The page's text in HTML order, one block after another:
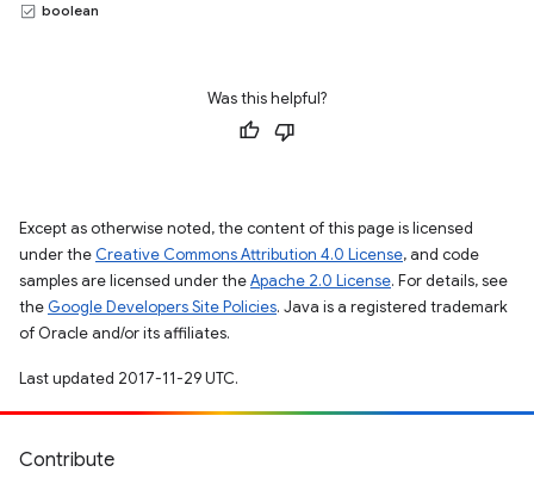
boolean
Was this helpful?
Except as otherwise noted, the content of this page is licensed
under the Creative Commons Attribution 4.0 License, and code
samples are licensed under theApache 2.0 License. For details, see
the Google Developers Site Policies. Java is a registered trademark
of Oracle and/or its affiliates.
Last updated 2017-11-29 UTC.
Contribute